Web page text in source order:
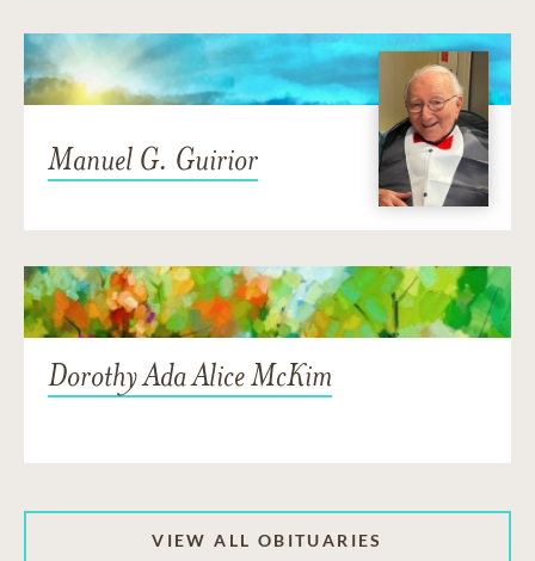
Manuel G. Guirior
Dorothy Ada Alice McKim
VIEW ALL OBITUARIES